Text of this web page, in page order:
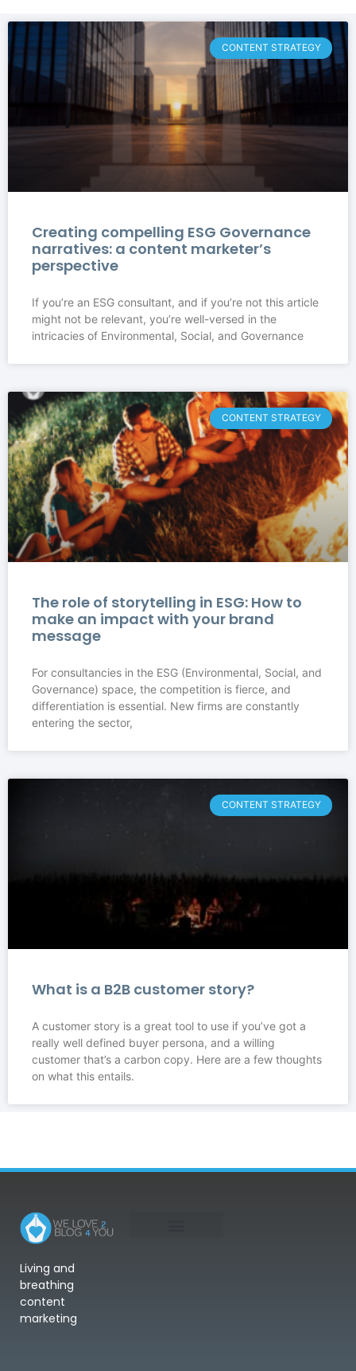
CONTENT STRATEGY
Creating compelling ESG Governance
narratives: a content marketer’s
perspective
If you’re an ESG consultant, and if you’re not this article
might not be relevant, you’re well-versed in the
intricacies of Environmental, Social, and Governance
CONTENT STRATEGY
The role of storytelling in ESG: How to
make an impact with your brand
message
For consultancies in the ESG (Environmental, Social, and
Governance) space, the competition is fierce, and
differentiation is essential. New firms are constantly
entering the sector,
CONTENT STRATEGY
What is a B2B customer story?
A customer story is a great tool to use if you’ve got a
really well defined buyer persona, and a willing
customer that’s a carbon copy. Here are a few thoughts
on what this entails.
Living and
breathing
content
marketing